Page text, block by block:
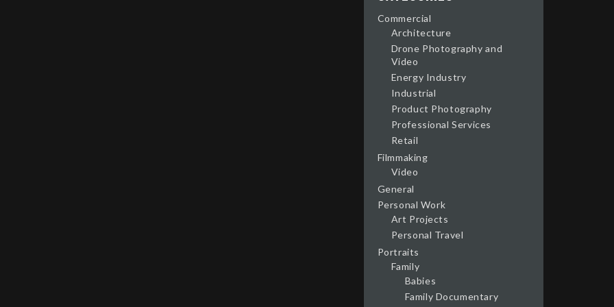
Commercial
Architecture
Drone Photography and
Video
Energy Industry
Industrial
Product Photography
Professional Services
Retail
Filmmaking
Video
General
Personal Work
Art Projects
Personal Travel
Portraits
Family
Babies
Family Documentary